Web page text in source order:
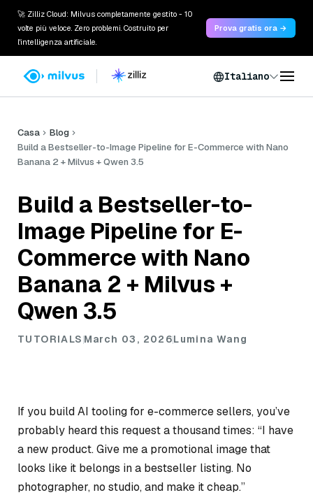
🚀 Zilliz Cloud: Milvus completamente gestito - 10
volte più veloce. Zero problemi. Costruito per
l'intelligenza artificiale.
Prova gratis ora →
Italiano
Casa
Blog
Build a Bestseller-to-Image Pipeline for E-Commerce with Nano
Banana 2 + Milvus + Qwen 3.5
Build a Bestseller-to-
Image Pipeline for E-
Commerce with Nano
Banana 2 + Milvus +
Qwen 3.5
TUTORIALS March 03, 2026Lumina Wang
If you build AI tooling for e-commerce sellers, you’ve
probably heard this request a thousand times: “I have
a new product. Give me a promotional image that
looks like it belongs in a bestseller listing. No
photographer, no studio, and make it cheap.”